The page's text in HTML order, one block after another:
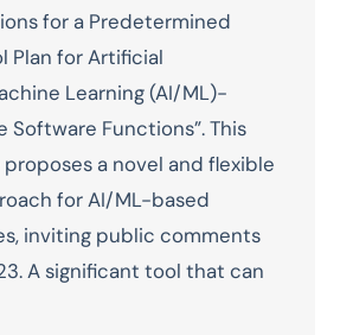
for a Predetermined
Plan for Artificial
Learning (AI/ML)-
Software Functions”. This
a novel and flexible
for AI/ML-based
inviting public comments
A significant tool that can